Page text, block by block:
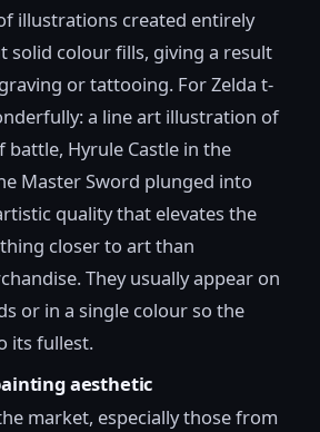
illustrations created entirely
solid colour fills, giving a result
or tattooing. For Zelda t-
a line art illustration of
battle, Hyrule Castle in the
Master Sword plunged into
quality that elevates the
closer to art than
They usually appear on
or in a single colour so the
its fullest.
aesthetic
market, especially those from